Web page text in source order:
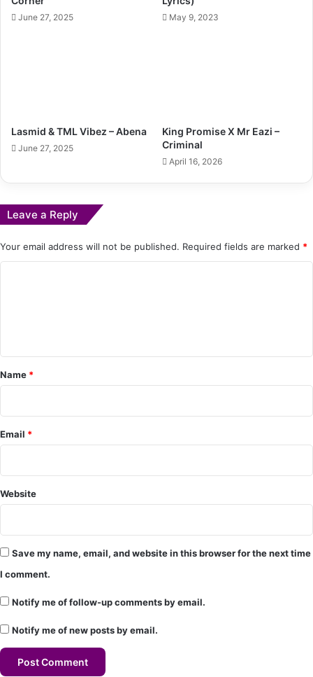
June 27, 2025 May 9, 2023
Lasmid & TML Vibez – Abena
June 27, 2025
King Promise X Mr Eazi –
Criminal
April 16, 2026
Leave a Reply
Your email address will not be published. Required fields are marked *
e
n
*
Name *
Email *
Website
Save my name, email, and website in this browser for the next time
I comment.
Notify me of follow-up comments by email.
Notify me of new posts by email.